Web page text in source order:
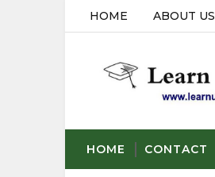
HOME ABOUT US
HOME CONTACT